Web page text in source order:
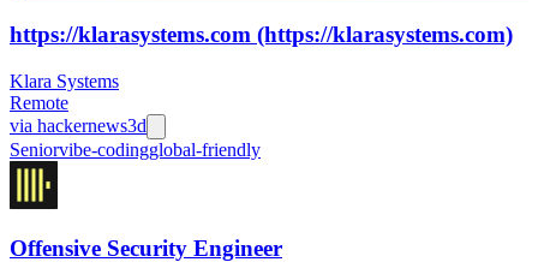
https://klarasystems.com (https://klarasystems.com)
Klara Systems
Remote
via hackernews3d
Seniorvibe-codingglobal-friendly
Offensive Security Engineer